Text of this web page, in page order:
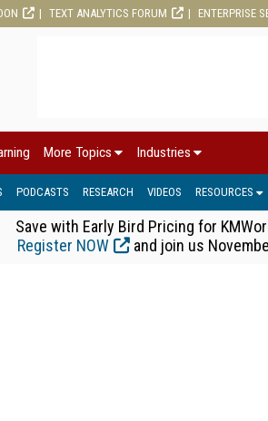
TEXT ANALYTICS FORUM ENTERPRISE
More Topics Industries
PODCASTS RESEARCH VIDEOS RESOURCES
Save with Early Bird Pricing for
Register NOW
and join us